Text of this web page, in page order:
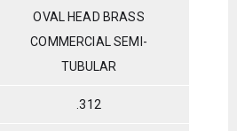
OVAL HEAD BRASS
COMMERCIAL SEMI-
TUBULAR
.312